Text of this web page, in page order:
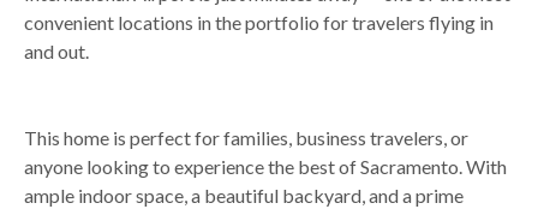
convenient locations in the portfolio for travelers flying in
and out.
This home is perfect for families, business travelers, or
anyone looking to experience the best of Sacramento. With
ample indoor space, a beautiful backyard, and a prime